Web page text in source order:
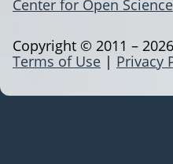
Center for Open Science
Terms of Use | Privacy
Copyright © 2011 – 2026